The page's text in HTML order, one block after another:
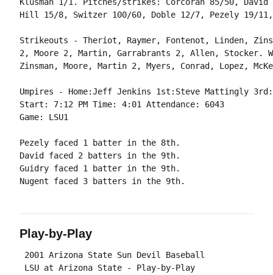
Strikeouts - Theriot, Raymer, Fontenot, Linden,
2, Moore 2, Martin, Garrabrants 2, Allen, Stocker.
Umpires - Home:Jeff Jenkins 1st:Steve Mattingly
Start: 7:12 PM Time: 4:01 Attendance: 6043
Pezely faced 1 batter in the 8th.
David faced 2 batters in the 9th.
Guidry faced 1 batter in the 9th.
Play-by-Play
2001 Arizona State Sun Devil Baseball
LSU at Arizona State - Play-by-Play